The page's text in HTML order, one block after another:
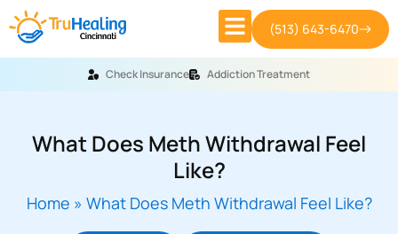
(513) 643-6470
Check Insurance Addiction Treatment
What Does Meth Withdrawal Feel
Like?
Home » What Does Meth Withdrawal Feel Like?